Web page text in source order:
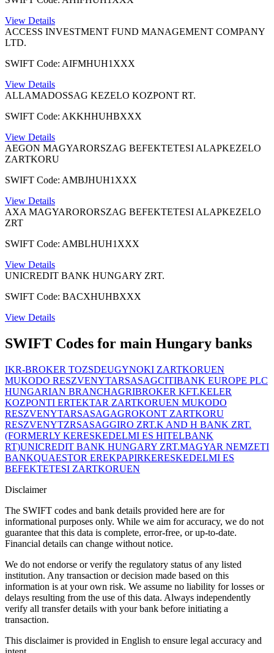
View Details
ACCESS INVESTMENT FUND MANAGEMENT COMPANY
LTD.
SWIFT Code: AIFMHUH1XXX
View Details
ALLAMADOSSAG KEZELO KOZPONT RT.
SWIFT Code: AKKHHUHBXXX
View Details
AEGON MAGYARORSZAG BEFEKTETESI ALAPKEZELO
ZARTKORU
SWIFT Code: AMBJHUH1XXX
View Details
AXA MAGYARORORSZAG BEFEKTETESI ALAPKEZELO
ZRT
SWIFT Code: AMBLHUH1XXX
View Details
UNICREDIT BANK HUNGARY ZRT.
SWIFT Code: BACXHUHBXXX
View Details
SWIFT Codes for main Hungary banks
IKR-BROKER TOZSDEUGYNOKI ZARTKORUEN
MUKODO RESZVENYTARSASAGCITIBANK EUROPE PLC
HUNGARIAN BRANCHAGRIBROKER KFT.KELER
KOZPONTI ERTEKTAR ZARTKORUEN MUKODO
RESZVENYTARSASAGAGROKONT ZARTKORU
RESZVENYTZRSASAGGIRO ZRT.K AND H BANK ZRT.
(FORMERLY KERESKEDELMI ES HITELBANK
RT)UNICREDIT BANK HUNGARY ZRT.MAGYAR NEMZETI
BANKQUAESTOR EREKPAPIRKERESKEDELMI ES
BEFEKTETESI ZARTKORUEN
Disclaimer
The SWIFT codes and bank details provided here are for
informational purposes only. While we aim for accuracy, we do not
guarantee that this data is complete, error-free, or up-to-date.
Financial details can change without notice.
We do not endorse or verify the regulatory status of any listed
institution. Any transaction or decision made based on this
information is at your own risk. We assume no liability for losses or
delays resulting from the use of this data. Always independently
verify all transfer details with your bank before initiating a
transaction.
This disclaimer is provided in English to ensure legal accuracy and